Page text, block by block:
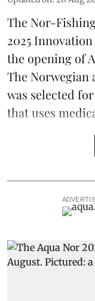
The Nor-
2025
the opening of
The
was selected
that uses